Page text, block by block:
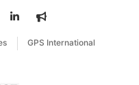
GPS International